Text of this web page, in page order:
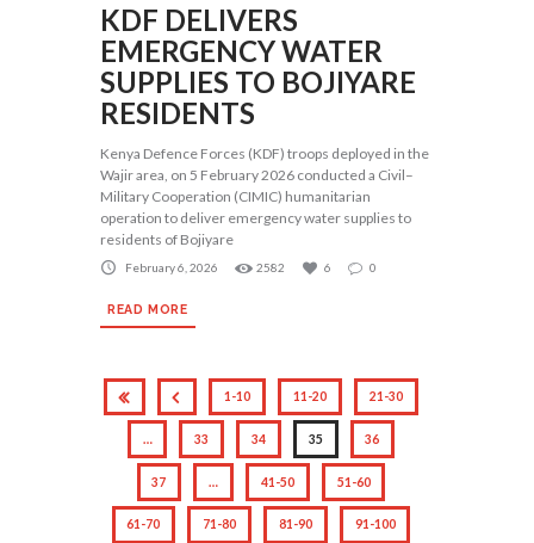
KDF DELIVERS
EMERGENCY WATER
SUPPLIES TO BOJIYARE
RESIDENTS
Kenya Defence Forces (KDF) troops deployed in the
Wajir area, on 5 February 2026 conducted a Civil–
Military Cooperation (CIMIC) humanitarian
operation to deliver emergency water supplies to
residents of Bojiyare
February 6, 2026 2582 6 0
READ MORE
1-10 11-20 21-30
… 33 34 35 36
37 … 41-50 51-60
61-70 71-80 81-90 91-100